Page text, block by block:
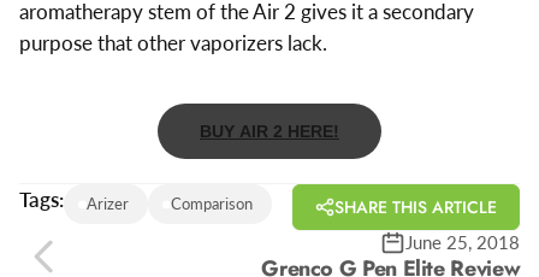
aromatherapy stem of the Air 2 gives it a secondary
purpose that other vaporizers lack.
BUY AIR 2 HERE!
Tags: Arizer Comparison SHARE THIS ARTICLE
June 25, 2018
Grenco G Pen Elite Review